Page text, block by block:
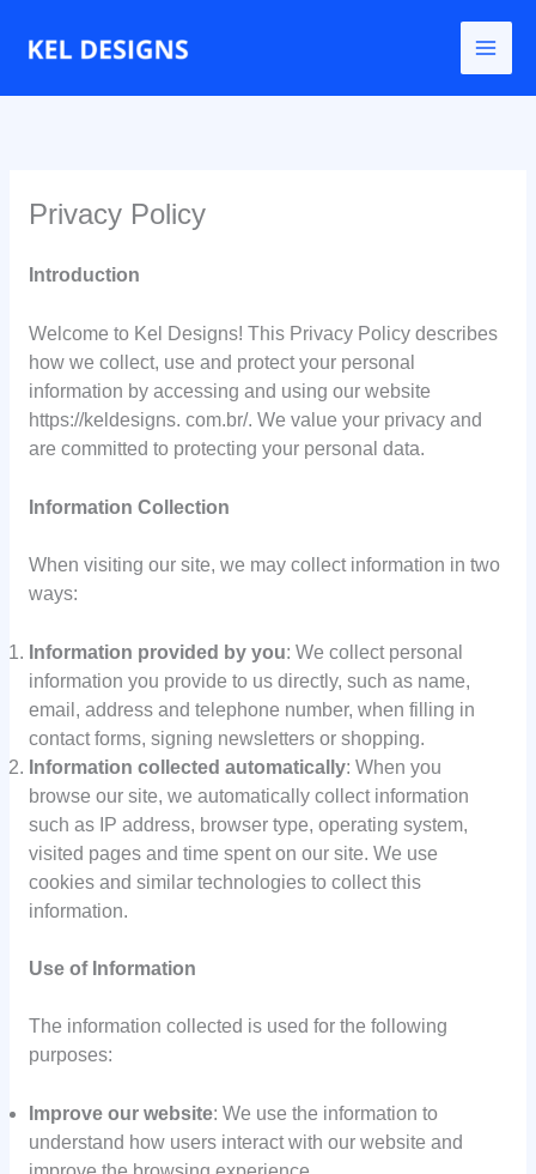
Privacy Policy
Introduction
Welcome to Kel Designs! This Privacy Policy describes
how we collect, use and protect your personal
information by accessing and using our website
https://keldesigns. com.br/. We value your privacy and
are committed to protecting your personal data.
Information Collection
When visiting our site, we may collect information in two
ways:
Information provided by you: We collect personal
information you provide to us directly, such as name,
email, address and telephone number, when filling in
contact forms, signing newsletters or shopping.
Information collected automatically: When you
browse our site, we automatically collect information
such as IP address, browser type, operating system,
visited pages and time spent on our site. We use
cookies and similar technologies to collect this
information.
Use of Information
The information collected is used for the following
purposes:
Improve our website: We use the information to
understand how users interact with our website and